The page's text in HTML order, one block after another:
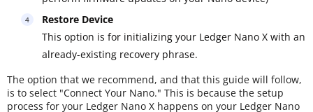
Restore Device
This option is for initializing your Ledger Nano X with an
already-existing recovery phrase.
The option that we recommend, and that this guide will follow,
is to select "Connect Your Nano." This is because the setup
process for your Ledger Nano X happens on your Ledger Nano